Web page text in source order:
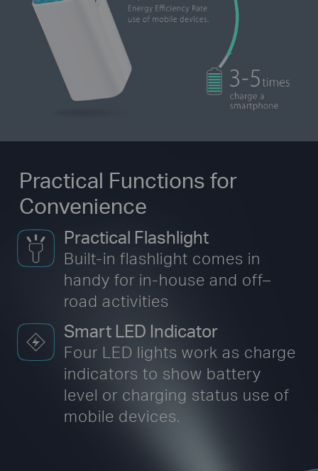
Practical Functions for
Convenience
Practical Flashlight
Built-in flashlight comes in
handy for in-house and off–
road activities
Smart LED Indicator
Four LED lights work as charge
indicators to show battery
level or charging status use of
mobile devices.